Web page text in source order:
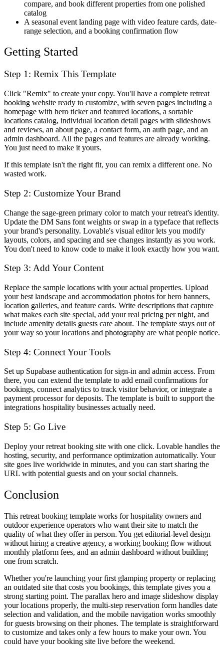
compare, and book different properties from one polished
catalog
A seasonal event landing page with video feature cards, date-
range selection, and a booking confirmation flow
Getting Started
Step 1: Remix This Template
Click "Remix" to create your copy. You'll have a complete retreat
booking website ready to customize, with seven pages including a
homepage with hero ticker and featured locations, a sortable
locations catalog, individual location detail pages with slideshows
and reviews, an about page, a contact form, an auth page, and an
admin dashboard. All the pages and features are already working.
You just need to make it yours.
If this template isn't the right fit, you can remix a different one. No
wasted work.
Step 2: Customize Your Brand
Change the sage-green primary color to match your retreat's identity.
Update the DM Sans font weights or swap in a typeface that reflects
your brand's personality. Lovable's visual editor lets you modify
layouts, colors, and spacing and see changes instantly as you work.
You don't need to know code to make it look exactly how you want.
Step 3: Add Your Content
Replace the sample locations with your actual properties. Upload
your best landscape and accommodation photos for hero banners,
location galleries, and feature cards. Write descriptions that capture
what makes each site special, add your real pricing per night, and
include amenity details guests care about. The template stays out of
your way so your locations and photography are what people notice.
Step 4: Connect Your Tools
Set up Supabase authentication for sign-in and admin access. From
there, you can extend the template to add email confirmations for
bookings, connect analytics to track visitor behavior, or integrate a
payment processor for deposits. The template is built to support the
integrations hospitality businesses actually need.
Step 5: Go Live
Deploy your retreat booking site with one click. Lovable handles the
hosting, security, and performance optimization automatically. Your
site goes live worldwide in minutes, and you can start sharing the
URL with potential guests and on your social channels.
Conclusion
This retreat booking template works for hospitality owners and
outdoor experience operators who want their site to match the
quality of what they offer in person. You get editorial-level design
without hiring a creative agency, a working booking flow without
monthly platform fees, and an admin dashboard without building
one from scratch.
Whether you're launching your first glamping property or replacing
an outdated site that costs you bookings, this template gives you a
strong starting point. The parallax hero and image slideshow display
your locations properly, the multi-step reservation form handles date
selection and validation, and the mobile navigation works smoothly
for guests browsing on their phones. The template is straightforward
to customize and takes only a few hours to make your own. You
could have your booking site live before the weekend.